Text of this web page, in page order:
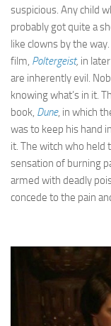
suspicious. Any child
probably got quite a
like clowns by the
film, Poltergeist, in
are inherently evil.
knowing what’s in it.
book, Dune, in which
was to keep his hand
it. The witch who held
sensation of burning
armed with deadly
concede to the pain